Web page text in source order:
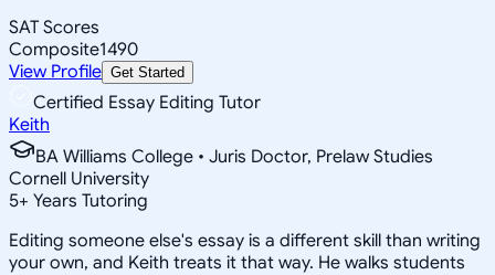
SAT Scores
Composite1490
View Profile Get Started
Certified Essay Editing Tutor
Keith
BA Williams College • Juris Doctor, Prelaw Studies
Cornell University
5+ Years Tutoring
Editing someone else's essay is a different skill than writing
your own, and Keith treats it that way. He walks students